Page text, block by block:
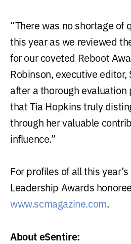
“There was no shortage of
this year as we reviewed
for our coveted Reboot
Robinson, executive editor,
after a thorough evaluation
that Tia Hopkins truly
through her valuable
influence.”
For profiles of all this
Leadership Awards
www.scmagazine.com.
About eSentire: